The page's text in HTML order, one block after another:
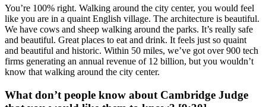
You’re 100% right. Walking around the city center, you would feel
like you are in a quaint English village. The architecture is beautiful.
We have cows and sheep walking around the parks. It’s really safe
and beautiful. Great places to eat and drink. It feels just so quaint
and beautiful and historic. Within 50 miles, we’ve got over 900 tech
firms generating an annual revenue of 12 billion, but you wouldn’t
know that walking around the city center.
What don’t people know about Cambridge Judge